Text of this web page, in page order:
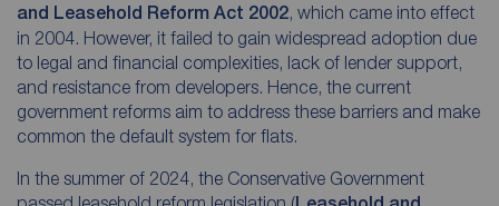
and Leasehold Reform Act 2002 , which came into effect
in 2004. However, it failed to gain widespread adoption due
to legal and financial complexities, lack of lender support,
and resistance from developers. Hence, the current
government reforms aim to address these barriers and make
common the default system for flats.
In the summer of 2024, the Conservative Government